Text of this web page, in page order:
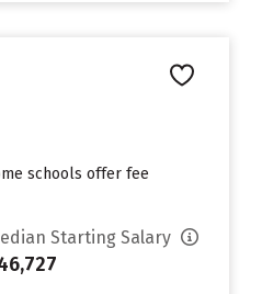
schools offer fee
Starting Salary